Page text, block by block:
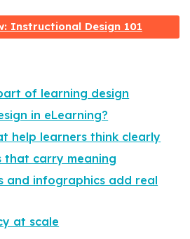
Instructional Design 101
of learning design
in eLearning?
help learners think clearly
that carry meaning
and infographics add real
at scale